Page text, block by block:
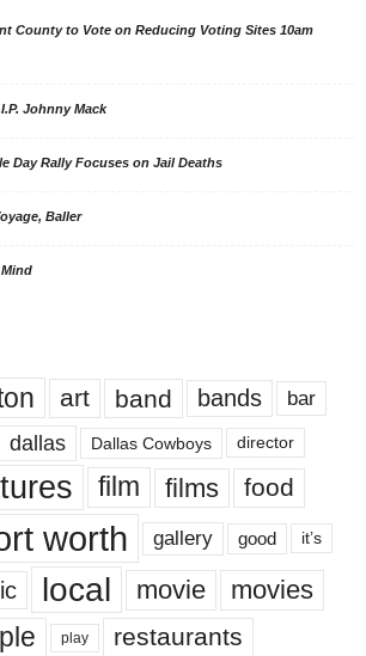
County to Vote on Reducing Voting Sites 10am
Johnny Mack
Day Rally Focuses on Jail Deaths
Baller
Mind
art band bands bar
dallas Dallas Cowboys director
film films food
worth gallery good it’s
local movie movies
play restaurants